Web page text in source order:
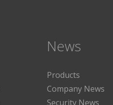
News
Products
Company News
Security News